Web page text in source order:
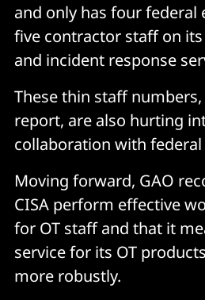
and only has four federal
five contractor staff on
and incident response
These thin staff
report, are also hurting
collaboration with
Moving forward, GAO
CISA perform effective
for OT staff and that it
service for its OT
more robustly.